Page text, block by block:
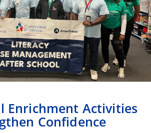
Enrichment Activities
Confidence